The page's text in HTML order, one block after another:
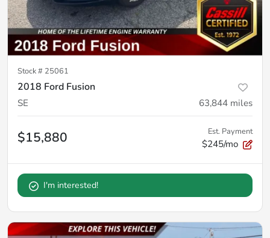
Stock # 25061
2018 Ford Fusion
SE 63,844 miles
$15,880 Est. Payment
$245/mo
I'm interested!